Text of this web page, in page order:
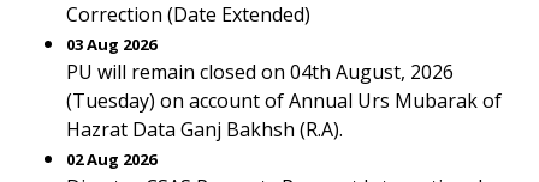
Correction (Date Extended)
03 Aug 2026
PU will remain closed on 04th August, 2026
(Tuesday) on account of Annual Urs Mubarak of
Hazrat Data Ganj Bakhsh (R.A).
02 Aug 2026